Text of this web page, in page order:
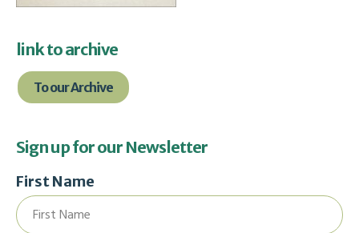
link to archive
To our Archive
Sign up for our Newsletter
First Name